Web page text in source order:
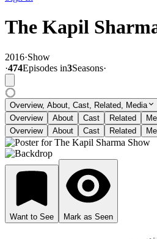
The Kapil
2016·Show
·474Episodes in3Seasons·
Overview, About, Cast, Related, Media
Overview
About Cast Related
Overview
About Cast Related
Want to See Mark as Seen